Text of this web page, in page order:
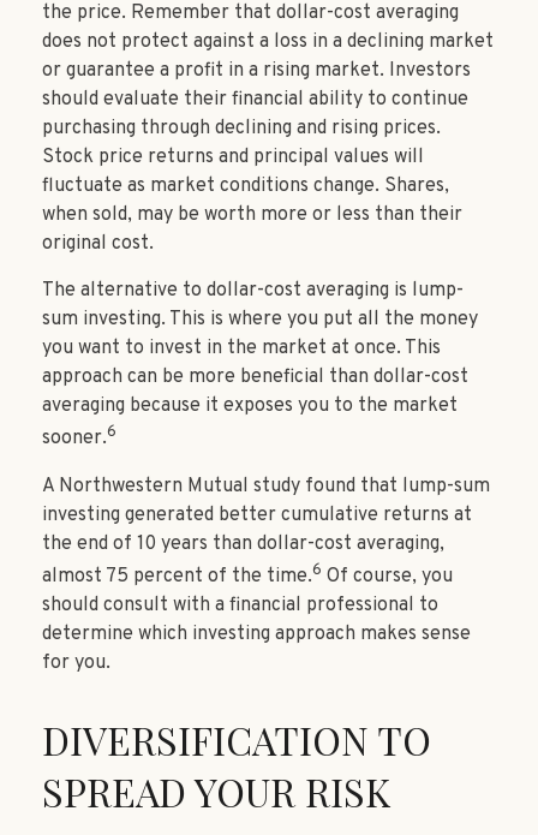
the price. Remember that dollar-cost averaging
does not protect against a loss in a declining market
or guarantee a profit in a rising market. Investors
should evaluate their financial ability to continue
purchasing through declining and rising prices.
Stock price returns and principal values will
fluctuate as market conditions change. Shares,
when sold, may be worth more or less than their
original cost.
The alternative to dollar-cost averaging is lump-
sum investing. This is where you put all the money
you want to invest in the market at once. This
approach can be more beneficial than dollar-cost
averaging because it exposes you to the market
sooner.6
A Northwestern Mutual study found that lump-sum
investing generated better cumulative returns at
the end of 10 years than dollar-cost averaging,
almost 75 percent of the time.6 Of course, you
should consult with a financial professional to
determine which investing approach makes sense
for you.
DIVERSIFICATION TO
SPREAD YOUR RISK